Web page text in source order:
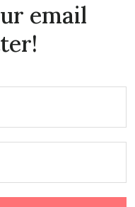
email